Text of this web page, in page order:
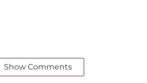
Show Comments